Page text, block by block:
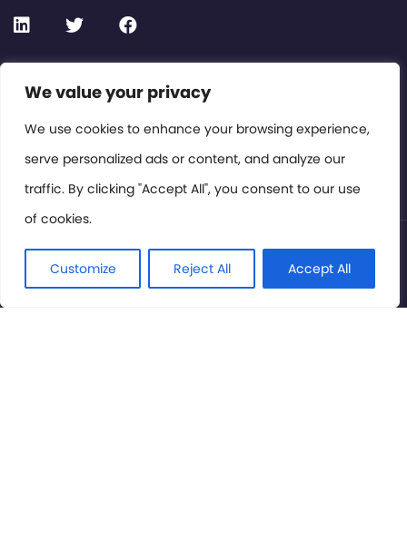
We value your privacy
We use cookies to enhance your browsing experience,
serve personalized ads or content, and analyze our
traffic. By clicking "Accept All", you consent to our use
of cookies.
Customize Reject All Accept All
Contact or Subscribe
Members Area
Privacy Policy
© International Cinema Technology Association 2026. All
Rights Reserved.